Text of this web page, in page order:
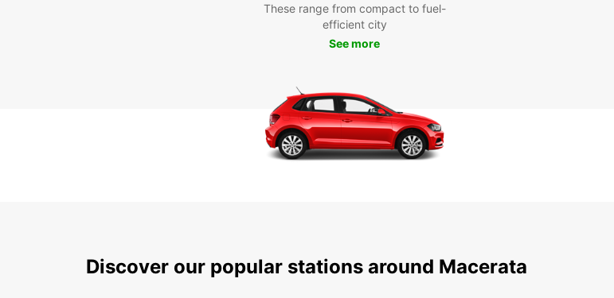
These range from compact to fuel-
efficient city
See more
Discover our popular stations around Macerata